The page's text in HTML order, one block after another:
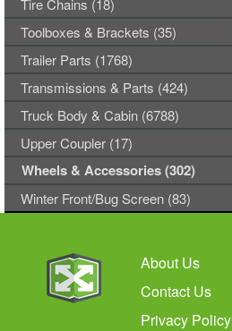
Tire Chains (18)
Toolboxes & Brackets (35)
Trailer Parts (1768)
Transmissions & Parts (424)
Truck Body & Cabin (6788)
Upper Coupler (17)
Wheels & Accessories (302)
Winter Front/Bug Screen (83)
About Us
Contact Us
Privacy Policy